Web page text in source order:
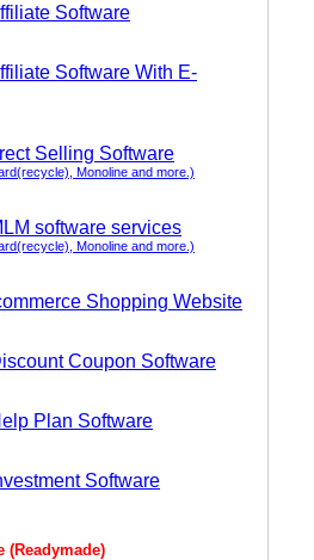
Software
Software With E-
Selling Software
Monoline and more.)
software services
Monoline and more.)
Shopping Website
Coupon Software
Plan Software
Software
(Readymade)